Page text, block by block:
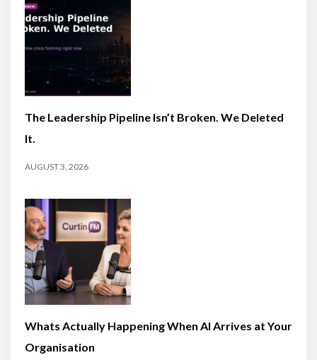
The Leadership Pipeline Isn’t Broken. We Deleted
It.
AUGUST 3, 2026
Whats Actually Happening When AI Arrives at Your
Organisation